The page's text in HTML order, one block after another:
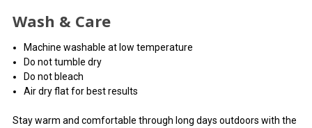
Wash & Care
Machine washable at low temperature
Do not tumble dry
Do not bleach
Air dry flat for best results
Stay warm and comfortable through long days outdoors with the